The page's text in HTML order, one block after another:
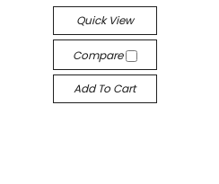
Quick View
Compare
Add To Cart